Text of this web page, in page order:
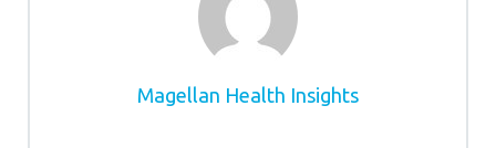
Magellan Health Insights